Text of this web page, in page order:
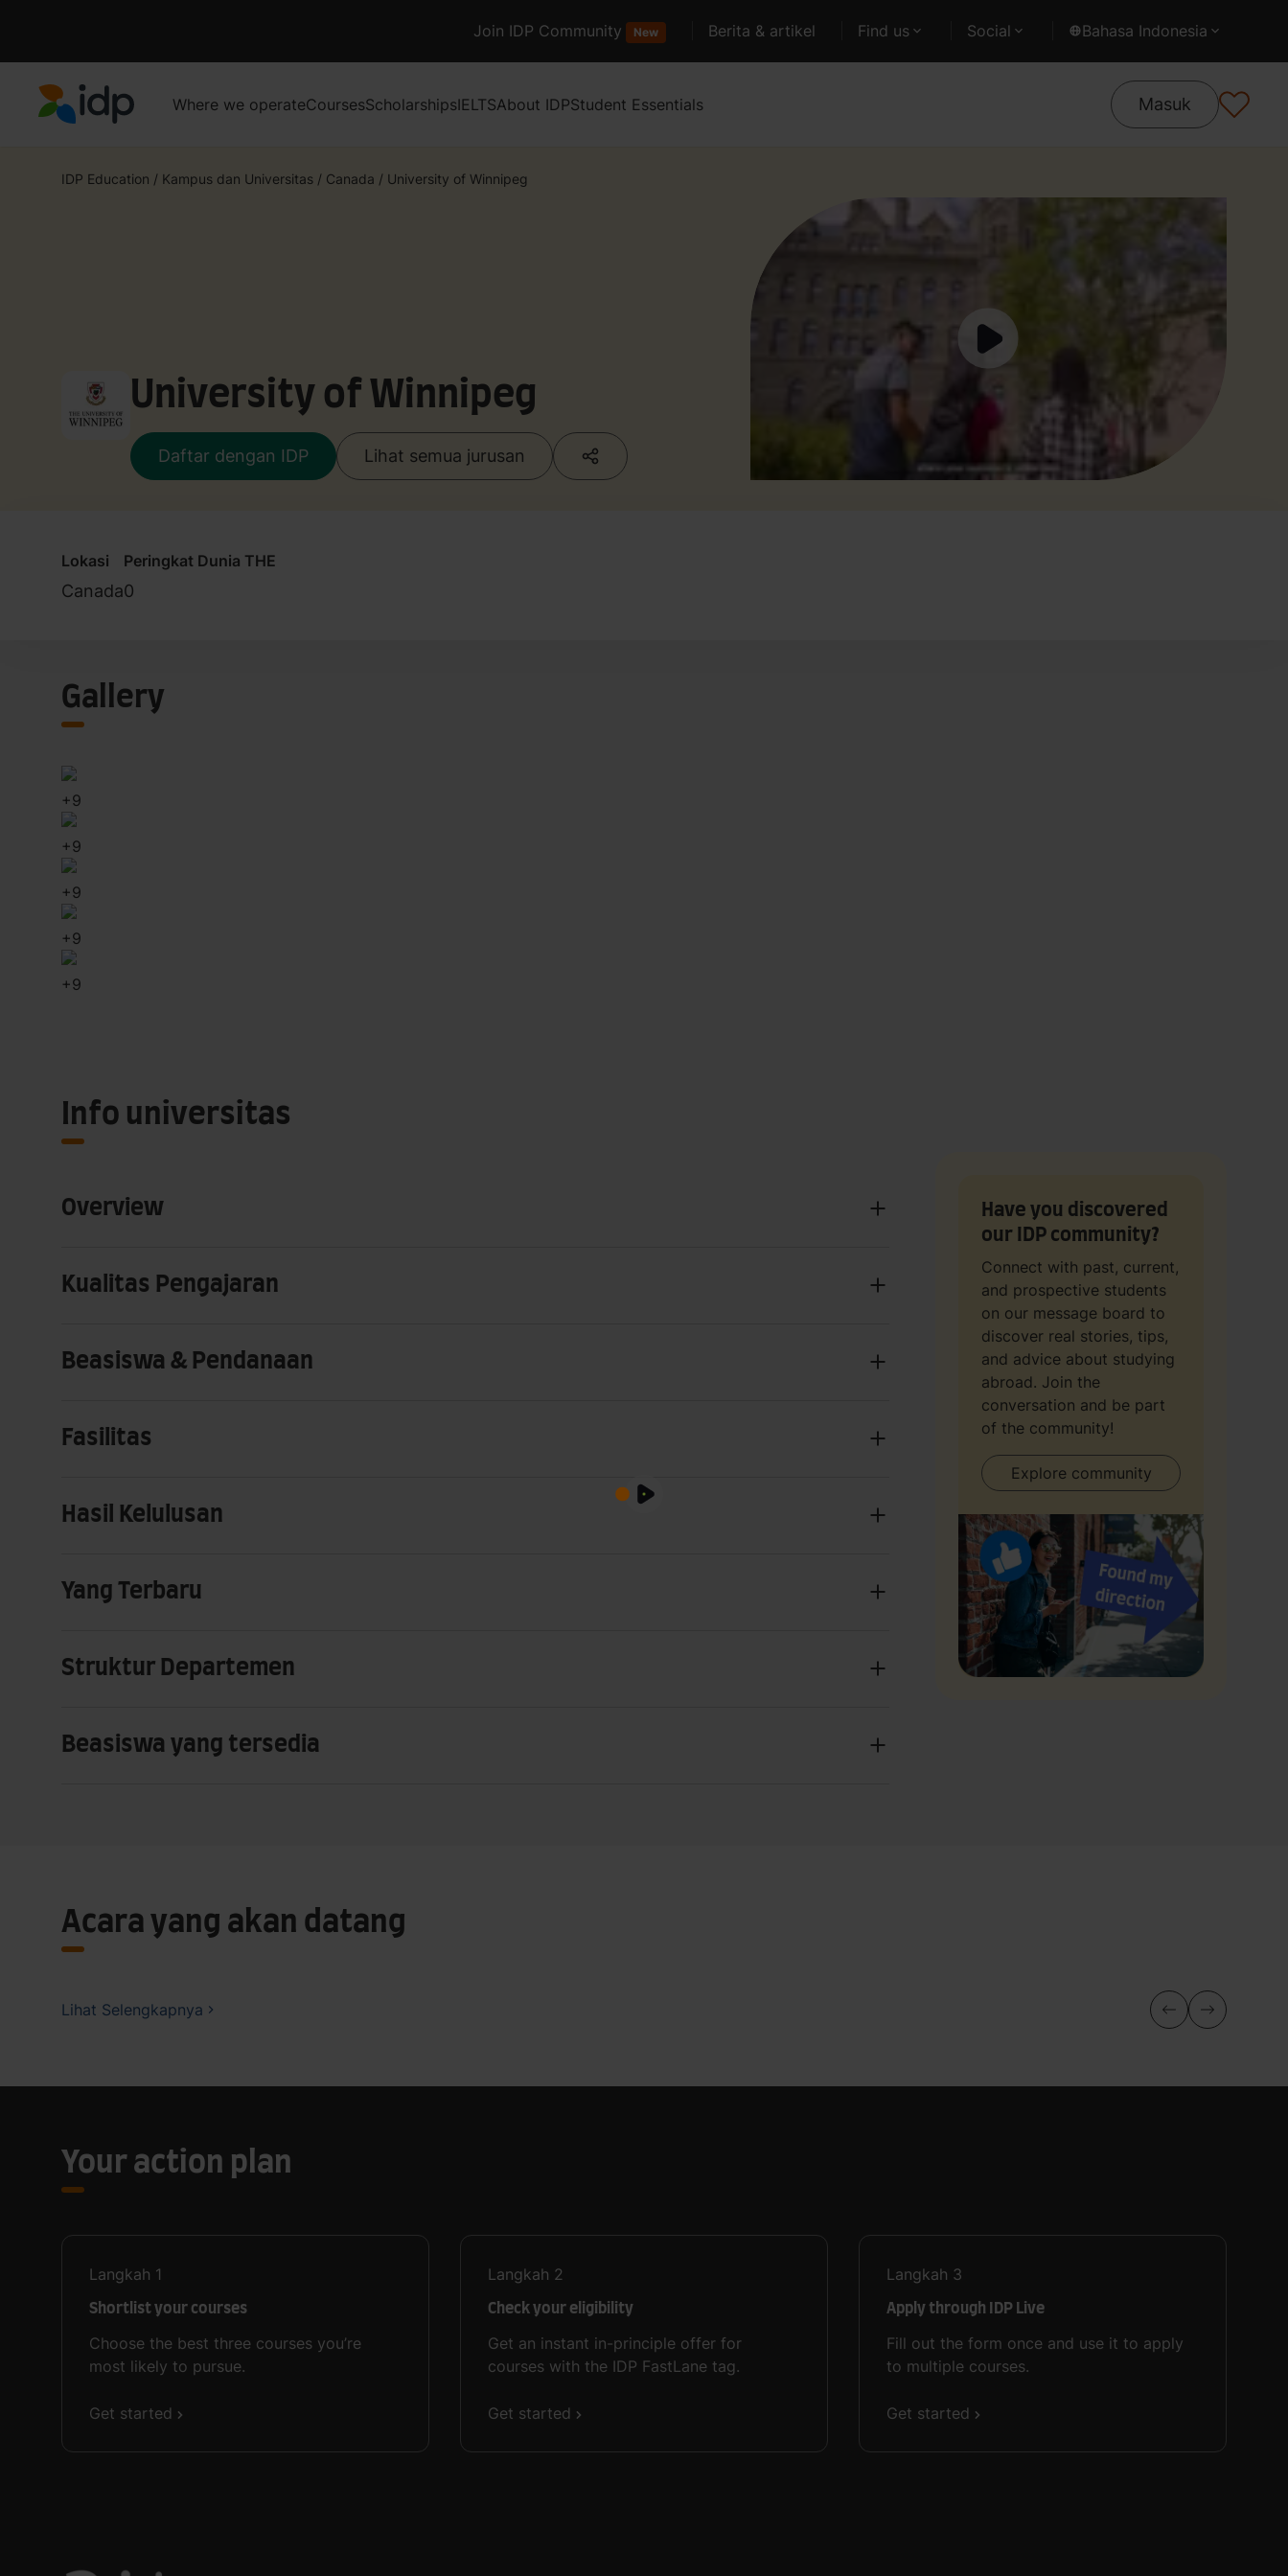
Join IDP Community New Berita & artikel Find us Social Bahasa Indonesia
Where we operateCoursesScholarshipsIELTSAbout IDPStudent Essentials Masuk
IDP Education / Kampus dan Universitas / Canada / University of Winnipeg
University of Winnipeg
Daftar dengan IDP Lihat semua jurusan
Lokasi
Canada
Peringkat Dunia THE
0
Gallery
+9
+9
+9
+9
+9
Info universitas
Overview
Kualitas Pengajaran
Beasiswa & Pendanaan
Fasilitas
Hasil Kelulusan
Yang Terbaru
Struktur Departemen
Beasiswa yang tersedia
Have you discovered
our IDP community?
Connect with past, current,
and prospective students
on our message board to
discover real stories, tips,
and advice about studying
abroad. Join the
conversation and be part
of the community!
Explore community
Acara yang akan datang
Lihat Selengkapnya
Your action plan
Langkah 1
Shortlist your courses
Choose the best three courses you’re
most likely to pursue.
Get started
Langkah 2
Check your eligibility
Get an instant in-principle offer for
courses with the IDP FastLane tag.
Get started
Langkah 3
Apply through IDP Live
Fill out the form once and use it to apply
to multiple courses.
Get started